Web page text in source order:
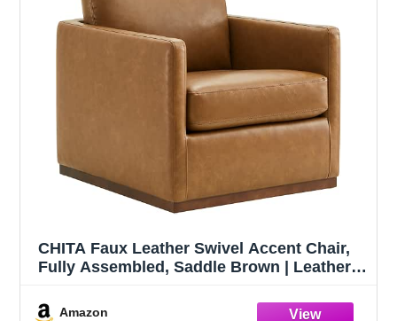
CHITA Faux Leather Swivel Accent Chair,
Fully Assembled, Saddle Brown | Leather
Base, Mid Century Modern Living Room
Amazon